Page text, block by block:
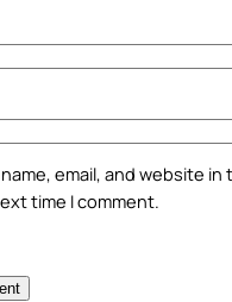
email, and website
time I comment.